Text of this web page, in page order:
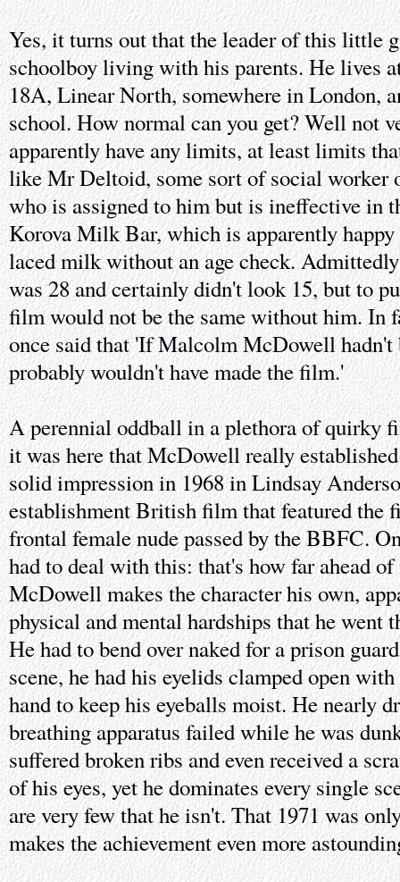
Yes, it turns out that the leader of this little
schoolboy living with his parents. He lives
18A, Linear North, somewhere in London,
school. How normal can you get? Well not
apparently have any limits, at least limits
like Mr Deltoid, some sort of social worker
who is assigned to him but is ineffective in
Korova Milk Bar, which is apparently
laced milk without an age check.
was 28 and certainly didn't look 15, but to
film would not be the same without him. In
once said that 'If Malcolm McDowell hadn't
probably wouldn't have made the film.'
A perennial oddball in a plethora of quirky
it was here that McDowell really
solid impression in 1968 in Lindsay
establishment British film that featured the
frontal female nude passed by the BBFC.
had to deal with this: that's how far ahead
McDowell makes the character his own,
physical and mental hardships that he went
He had to bend over naked for a prison
scene, he had his eyelids clamped open
hand to keep his eyeballs moist. He nearly
breathing apparatus failed while he was
suffered broken ribs and even received a
of his eyes, yet he dominates every single
are very few that he isn't. That 1971 was
makes the achievement even more